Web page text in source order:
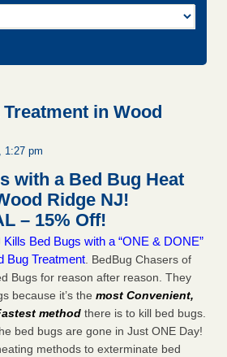
in Wood
1:27 pm
with a Bed Bug Heat
Ridge NJ!
– 15% Off!
Kills Bed Bugs with a “ONE & DONE”
Bug Treatment . BedBug Chasers of
Bugs for reason after reason. They
because it’s the most Convenient,
method there is to kill bed bugs.
bed bugs are gone in Just ONE Day!
methods to exterminate bed